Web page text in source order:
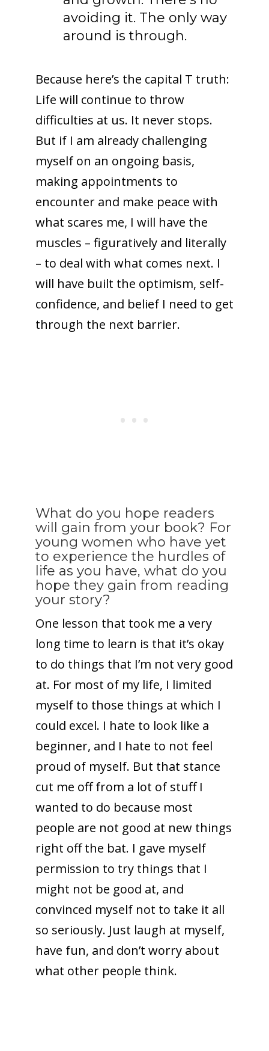
avoiding it. The only way
around is through.
Because here’s the capital T truth:
Life will continue to throw
difficulties at us. It never stops.
But if I am already challenging
myself on an ongoing basis,
making appointments to
encounter and make peace with
what scares me, I will have the
muscles – figuratively and literally
– to deal with what comes next. I
will have built the optimism, self-
confidence, and belief I need to get
through the next barrier.
What do you hope readers
will gain from your book? For
young women who have yet
to experience the hurdles of
life as you have, what do you
hope they gain from reading
your story?
One lesson that took me a very
long time to learn is that it’s okay
to do things that I’m not very good
at. For most of my life, I limited
myself to those things at which I
could excel. I hate to look like a
beginner, and I hate to not feel
proud of myself. But that stance
cut me off from a lot of stuff I
wanted to do because most
people are not good at new things
right off the bat. I gave myself
permission to try things that I
might not be good at, and
convinced myself not to take it all
so seriously. Just laugh at myself,
have fun, and don’t worry about
what other people think.